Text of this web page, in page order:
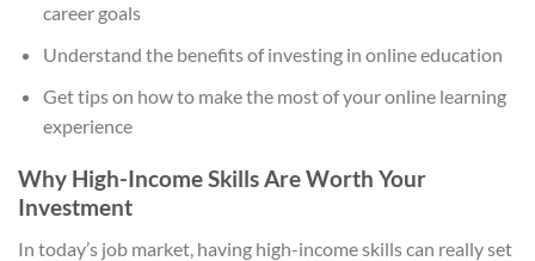
career goals
Understand the benefits of investing in online education
Get tips on how to make the most of your online learning
experience
Why High-Income Skills Are Worth Your
Investment
In today’s job market, having high-income skills can really set